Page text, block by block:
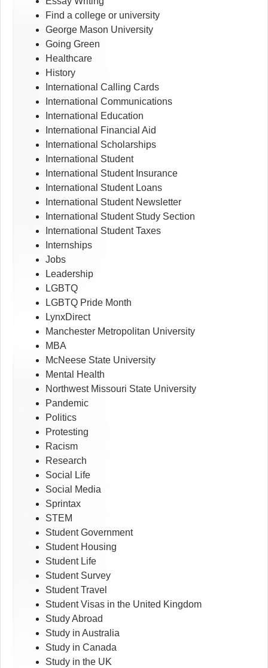
Find a college or university
George Mason University
Going Green
Healthcare
History
International Calling Cards
International Communications
International Education
International Financial Aid
International Scholarships
International Student
International Student Insurance
International Student Loans
International Student Newsletter
International Student Study Section
International Student Taxes
Internships
Jobs
Leadership
LGBTQ
LGBTQ Pride Month
LynxDirect
Manchester Metropolitan University
MBA
McNeese State University
Mental Health
Northwest Missouri State University
Pandemic
Politics
Protesting
Racism
Research
Social Life
Social Media
Sprintax
STEM
Student Government
Student Housing
Student Life
Student Survey
Student Travel
Student Visas in the United Kingdom
Study Abroad
Study in Australia
Study in Canada
Study in the UK